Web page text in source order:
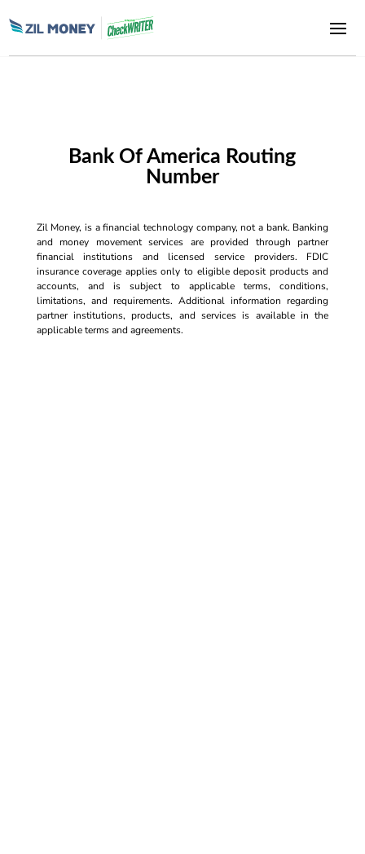
Bank Of America Routing
Number
Zil Money, is a financial technology company, not a bank. Banking
and money movement services are provided through partner
financial institutions and licensed service providers. FDIC
insurance coverage applies only to eligible deposit products and
accounts, and is subject to applicable terms, conditions,
limitations, and requirements. Additional information regarding
partner institutions, products, and services is available in the
applicable terms and agreements.